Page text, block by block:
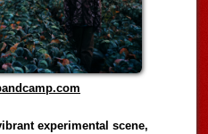
experimental scene,